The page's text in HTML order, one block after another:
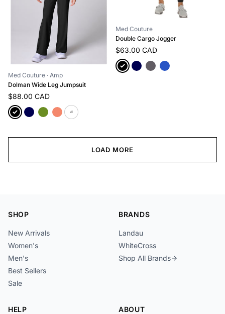
Med Couture · Amp
Dolman Wide Leg Jumpsuit
$88.00 CAD
+1
Med Couture
Double Cargo Jogger
$63.00 CAD
LOAD MORE
SHOP
New Arrivals
Women's
Men's
Best Sellers
Sale
BRANDS
Landau
WhiteCross
Shop All Brands
HELP ABOUT